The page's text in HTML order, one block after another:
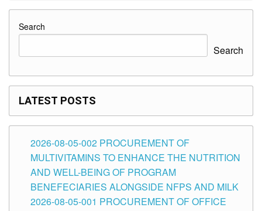
Search
Search
LATEST POSTS
2026-08-05-002 PROCUREMENT OF
MULTIVITAMINS TO ENHANCE THE NUTRITION
AND WELL-BEING OF PROGRAM
BENEFECIARIES ALONGSIDE NFPS AND MILK
2026-08-05-001 PROCUREMENT OF OFFICE